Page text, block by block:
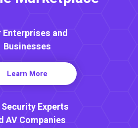
Enterprises and
Businesses
Learn More
Experts
AV Companies